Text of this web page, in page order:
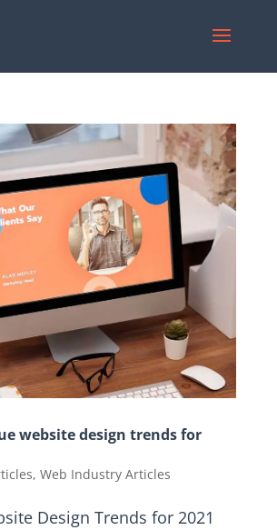
website design trends for
, Web Industry Articles
Design Trends for 2021